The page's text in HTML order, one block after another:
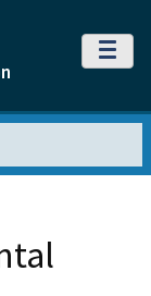
MENU